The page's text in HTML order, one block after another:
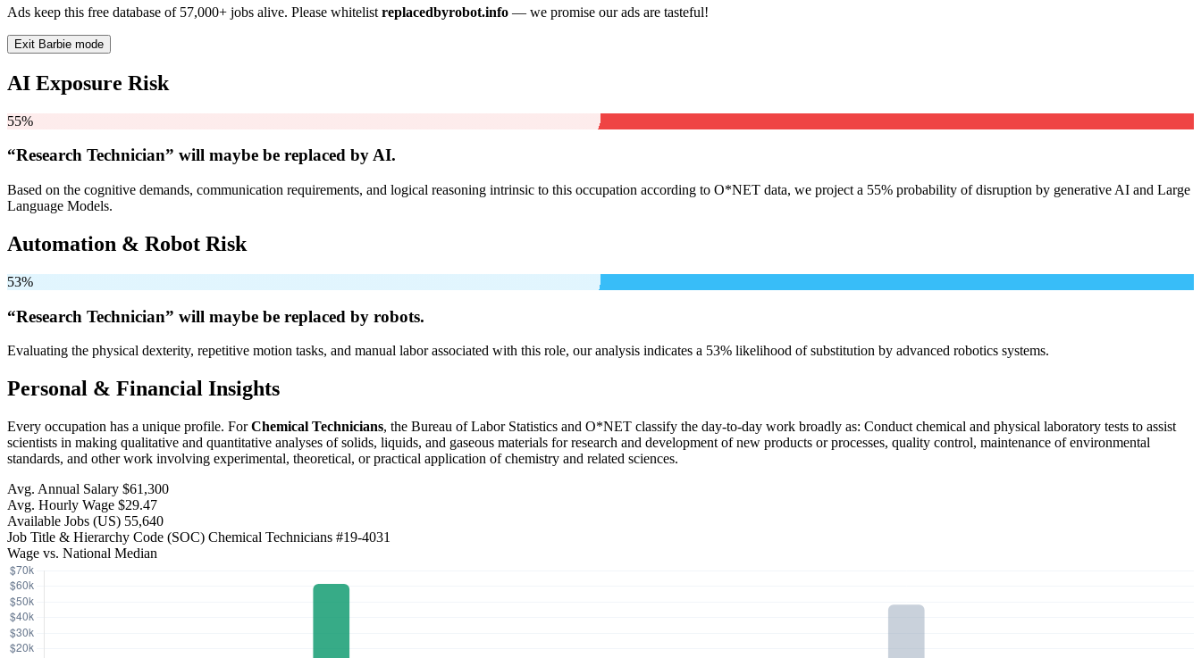
Ads keep this free database of 57,000+ jobs alive. Please whitelist replacedbyrobot.info — we promise our ads are tasteful!
Exit Barbie mode
AI Exposure Risk
55%
“Research Technician” will maybe be replaced by AI.
Based on the cognitive demands, communication requirements, and logical reasoning intrinsic to this occupation according to O*NET data, we project a 55% probability of disruption by generative AI and Large
Language Models.
Automation & Robot Risk
53%
“Research Technician” will maybe be replaced by robots.
Evaluating the physical dexterity, repetitive motion tasks, and manual labor associated with this role, our analysis indicates a 53% likelihood of substitution by advanced robotics systems.
Personal & Financial Insights
Every occupation has a unique profile. ForChemical Technicians, the Bureau of Labor Statistics and O*NET classify the day-to-day work broadly as: Conduct chemical and physical laboratory tests to assist
scientists in making qualitative and quantitative analyses of solids, liquids, and gaseous materials for research and development of new products or processes, quality control, maintenance of environmental
standards, and other work involving experimental, theoretical, or practical application of chemistry and related sciences.
Avg. Annual Salary $61,300
Avg. Hourly Wage $29.47
Available Jobs (US) 55,640
Job Title & Hierarchy Code (SOC) Chemical Technicians #19-4031
Wage vs. National Median